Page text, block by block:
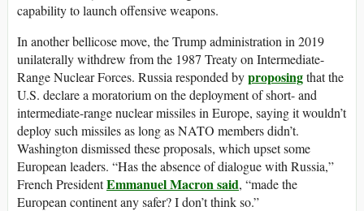
capability to launch offensive weapons.
In another bellicose move, the Trump administration in 2019
unilaterally withdrew from the 1987 Treaty on Intermediate-
Range Nuclear Forces. Russia responded byproposingthat the
U.S. declare a moratorium on the deployment of short- and
intermediate-range nuclear missiles in Europe, saying it wouldn’t
deploy such missiles as long as NATO members didn’t.
Washington dismissed these proposals, which upset some
European leaders. “Has the absence of dialogue with Russia,”
French PresidentEmmanuel Macron said, “made the
European continent any safer? I don’t think so.”